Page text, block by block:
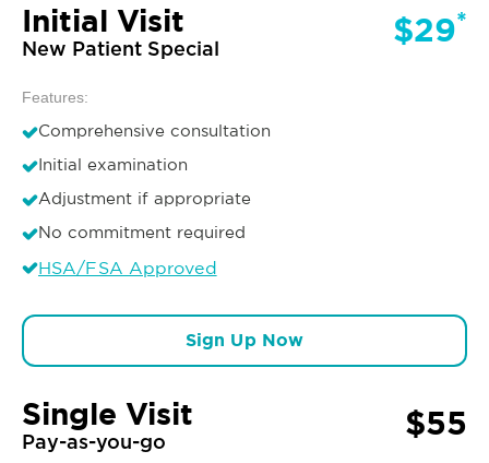
Initial Visit
New Patient Special $29*
Features:
Comprehensive consultation
Initial examination
Adjustment if appropriate
No commitment required
HSA/FSA Approved
Sign Up Now
Single Visit
Pay-as-you-go $55